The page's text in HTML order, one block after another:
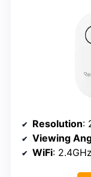
Resolution:
Viewing
WiFi: